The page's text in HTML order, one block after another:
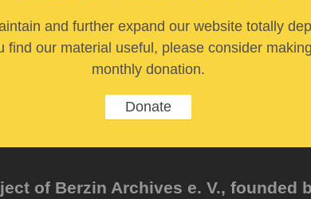
and further expand our website totally
find our material useful, please consider
monthly donation.
Donate
of Berzin Archives e. V., founded